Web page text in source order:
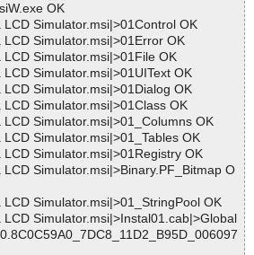
OK
Simulator.msi|>01Control OK
Simulator.msi|>01Error OK
Simulator.msi|>01File OK
Simulator.msi|>01UIText OK
Simulator.msi|>01Dialog OK
Simulator.msi|>01Class OK
Simulator.msi|>01_Columns OK
Simulator.msi|>01_Tables OK
Simulator.msi|>01Registry OK
Simulator.msi|>Binary.PF_Bitmap O
Simulator.msi|>01_StringPool OK
Simulator.msi|>Instal01.cab|>Global